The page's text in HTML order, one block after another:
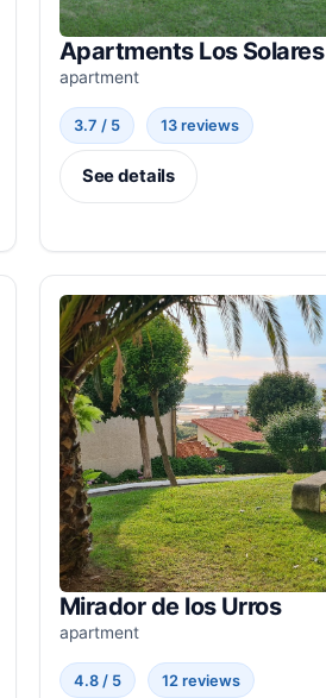
Apartments Los Solares
apartment
3.7 / 5 13 reviews
See details
Mirador de los Urros
apartment
4.8 / 5 12 reviews